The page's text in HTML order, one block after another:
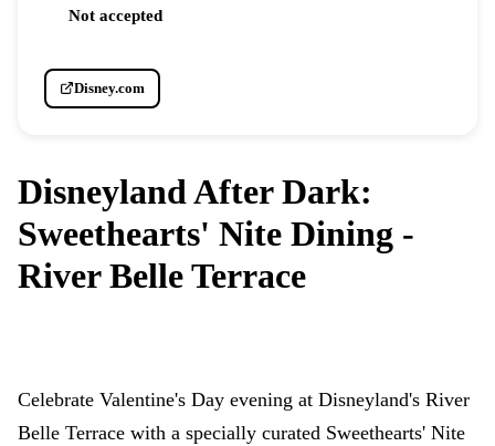
Disneyland After Dark:
Sweethearts' Nite Dining -
River Belle Terrace
Celebrate Valentine's Day evening at Disneyland's River
Belle Terrace with a specially curated Sweethearts' Nite
Not accepted
Disney.com